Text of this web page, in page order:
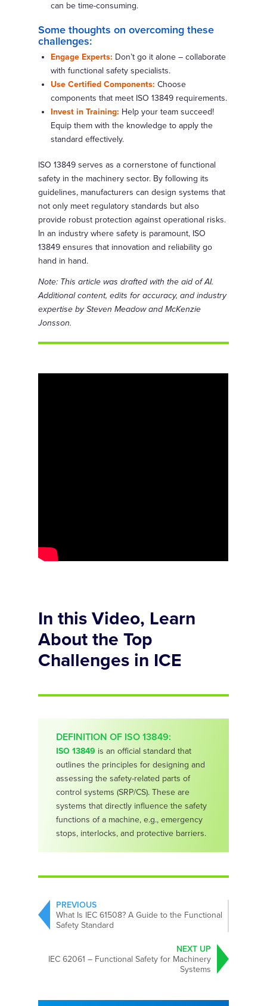
can be time-consuming.
Some thoughts on overcoming these
challenges:
Engage Experts: Don’t go it alone – collaborate
with functional safety specialists.
Use Certified Components: Choose
components that meet ISO 13849 requirements.
Invest in Training: Help your team succeed!
Equip them with the knowledge to apply the
standard effectively.
ISO 13849 serves as a cornerstone of functional
safety in the machinery sector. By following its
guidelines, manufacturers can design systems that
not only meet regulatory standards but also
provide robust protection against operational risks.
In an industry where safety is paramount, ISO
13849 ensures that innovation and reliability go
hand in hand.
Note: This article was drafted with the aid of AI.
Additional content, edits for accuracy, and industry
expertise by Steven Meadow and McKenzie
Jonsson.
In this Video, Learn
About the Top
Challenges in ICE
DEFINITION OF ISO 13849:
ISO 13849 is an official standard that
outlines the principles for designing and
assessing the safety-related parts of
control systems (SRP/CS). These are
systems that directly influence the safety
functions of a machine, e.g., emergency
stops, interlocks, and protective barriers.
PREVIOUS
What Is IEC 61508? A Guide to the Functional
Safety Standard
NEXT UP
IEC 62061 – Functional Safety for Machinery
Systems